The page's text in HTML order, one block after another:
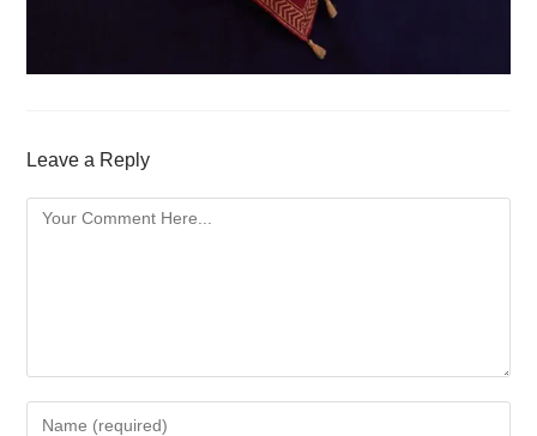
Leave a Reply